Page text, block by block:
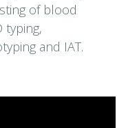
of blood
typing,
and IAT.